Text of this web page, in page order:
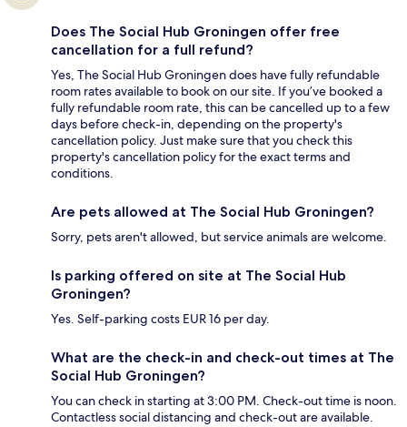
Does The Social Hub Groningen offer free
cancellation for a full refund?
Yes, The Social Hub Groningen does have fully refundable
room rates available to book on our site. If you’ve booked a
fully refundable room rate, this can be cancelled up to a few
days before check-in, depending on the property's
cancellation policy. Just make sure that you check this
property's cancellation policy for the exact terms and
conditions.
Are pets allowed at The Social Hub Groningen?
Sorry, pets aren't allowed, but service animals are welcome.
Is parking offered on site at The Social Hub
Groningen?
Yes. Self-parking costs EUR 16 per day.
What are the check-in and check-out times at The
Social Hub Groningen?
You can check in starting at 3:00 PM. Check-out time is noon.
Contactless social distancing and check-out are available.